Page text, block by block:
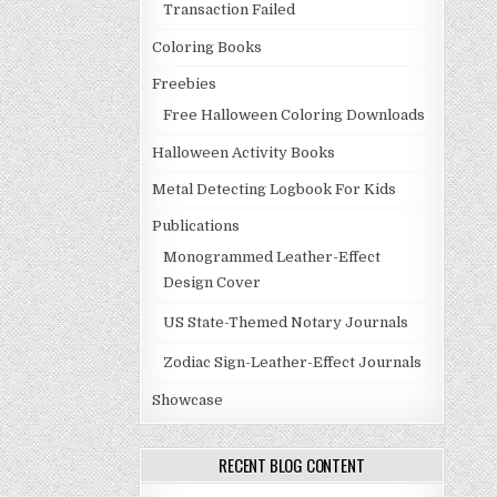
Transaction Failed
Coloring Books
Freebies
Free Halloween Coloring Downloads
Halloween Activity Books
Metal Detecting Logbook For Kids
Publications
Monogrammed Leather-Effect
Design Cover
US State-Themed Notary Journals
Zodiac Sign-Leather-Effect Journals
Showcase
RECENT BLOG CONTENT